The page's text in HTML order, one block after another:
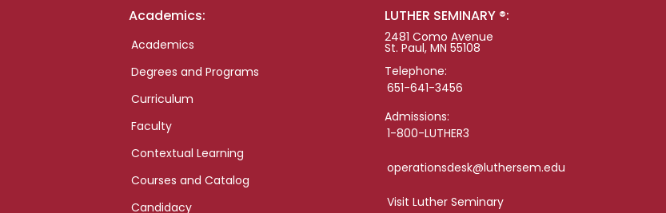
Academics:
Academics
Degrees and Programs
Curriculum
Faculty
Contextual Learning
Courses and Catalog
Candidacy
LUTHER SEMINARY ®:
2481 Como Avenue
St. Paul, MN 55108
Telephone:
651-641-3456
Admissions:
1-800-LUTHER3
operationsdesk@luthersem.edu
Visit Luther Seminary